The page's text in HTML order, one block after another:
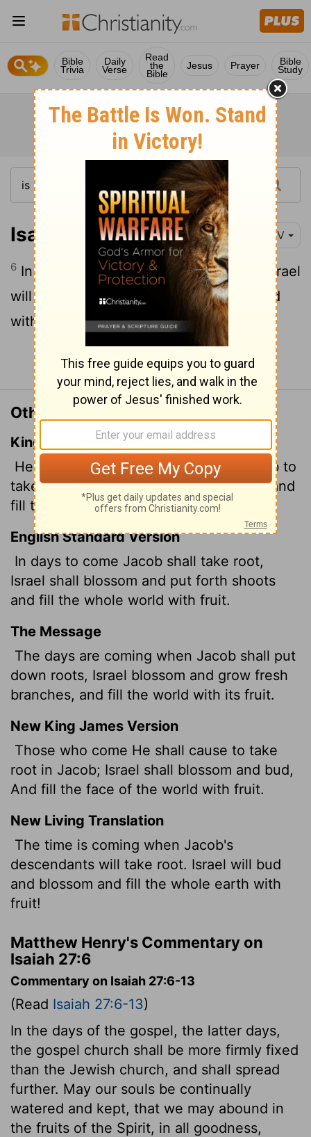
Bible
Trivia
Daily
Verse
Read
the
Bible
Jesus Prayer Bible
Study
Isaiah 27:6 NIV
6 In days to come Jacob will take root, Israel
will bud and blossom and fill all the world
with fruit.
Continue Reading...
Other Translations of Isaiah 27:6
King James Version
He shall cause them that come of Jacob to
take root: Israel shall blossom and bud, and
fill the face of the world with fruit.
English Standard Version
In days to come Jacob shall take root,
Israel shall blossom and put forth shoots
and fill the whole world with fruit.
The Message
The days are coming when Jacob shall put
down roots, Israel blossom and grow fresh
branches, and fill the world with its fruit.
New King James Version
Those who come He shall cause to take
root in Jacob; Israel shall blossom and bud,
And fill the face of the world with fruit.
New Living Translation
The time is coming when Jacob's
descendants will take root. Israel will bud
and blossom and fill the whole earth with
fruit!
Matthew Henry's Commentary on
Isaiah 27:6
Commentary on Isaiah 27:6-13
(Read Isaiah 27:6-13)
In the days of the gospel, the latter days,
the gospel church shall be more firmly fixed
than the Jewish church, and shall spread
further. May our souls be continually
watered and kept, that we may abound in
the fruits of the Spirit, in all goodness,